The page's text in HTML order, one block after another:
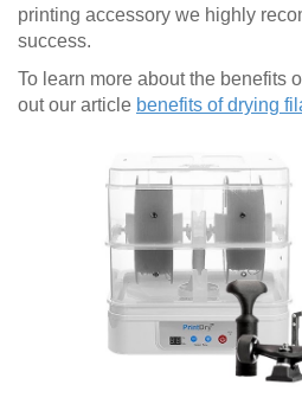
printing accessory we highly
success.
To learn more about the benefits
out our article benefits of drying